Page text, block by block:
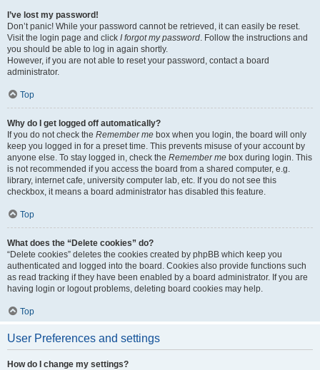
I’ve lost my password!
Don’t panic! While your password cannot be retrieved, it can easily be reset.
Visit the login page and click I forgot my password. Follow the instructions and
you should be able to log in again shortly.
However, if you are not able to reset your password, contact a board
administrator.
Top
Why do I get logged off automatically?
If you do not check the Remember me box when you login, the board will only
keep you logged in for a preset time. This prevents misuse of your account by
anyone else. To stay logged in, check the Remember me box during login. This
is not recommended if you access the board from a shared computer, e.g.
library, internet cafe, university computer lab, etc. If you do not see this
checkbox, it means a board administrator has disabled this feature.
Top
What does the “Delete cookies” do?
“Delete cookies” deletes the cookies created by phpBB which keep you
authenticated and logged into the board. Cookies also provide functions such
as read tracking if they have been enabled by a board administrator. If you are
having login or logout problems, deleting board cookies may help.
Top
User Preferences and settings
How do I change my settings?